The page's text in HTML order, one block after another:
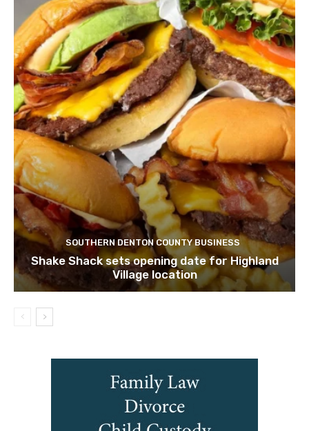
SOUTHERN DENTON COUNTY BUSINESS
Shake Shack sets opening date for Highland
Village location